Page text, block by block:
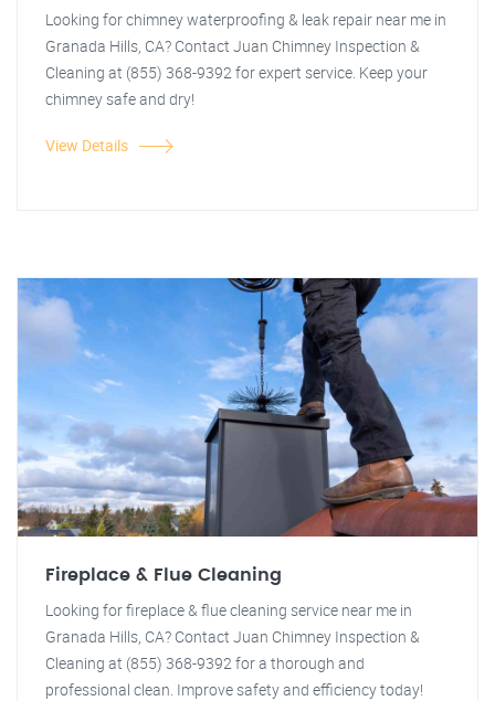
Looking for chimney waterproofing & leak repair near me in
Granada Hills, CA? Contact Juan Chimney Inspection &
Cleaning at (855) 368-9392 for expert service. Keep your
chimney safe and dry!
View Details
Fireplace & Flue Cleaning
Looking for fireplace & flue cleaning service near me in
Granada Hills, CA? Contact Juan Chimney Inspection &
Cleaning at (855) 368-9392 for a thorough and
professional clean. Improve safety and efficiency today!